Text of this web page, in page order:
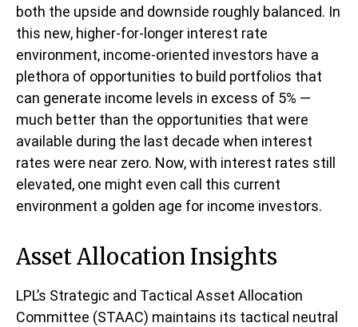
both the upside and downside roughly balanced. In
this new, higher-for-longer interest rate
environment, income-oriented investors have a
plethora of opportunities to build portfolios that
can generate income levels in excess of 5% —
much better than the opportunities that were
available during the last decade when interest
rates were near zero. Now, with interest rates still
elevated, one might even call this current
environment a golden age for income investors.
Asset Allocation Insights
LPL’s Strategic and Tactical Asset Allocation
Committee (STAAC) maintains its tactical neutral